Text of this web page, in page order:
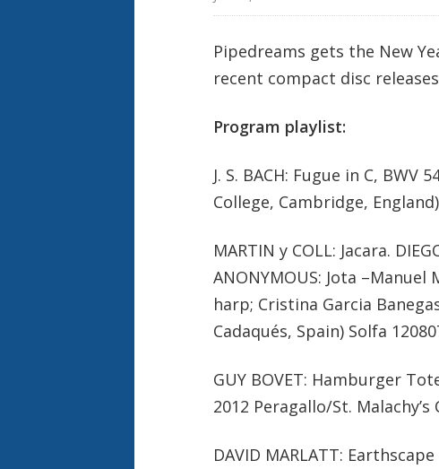
Pipedreams gets the New
recent compact disc
Program playlist:
J. S. BACH: Fugue in C,
College, Cambridge,
MARTIN y COLL: Jacara.
ANONYMOUS: Jota
harp; Cristina Garcia
Cadaqués, Spain) Solfa
GUY BOVET: Hamburger
2012 Peragallo/St.
DAVID MARLATT: